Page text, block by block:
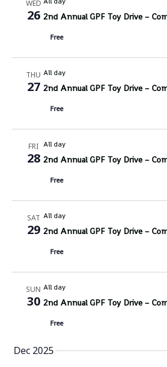
WED
26 2nd Annual GPF Toy Drive –
Free
THU
27
All day
2nd Annual GPF Toy Drive –
Free
FRI
28
All day
2nd Annual GPF Toy Drive –
Free
SAT
29
All day
2nd Annual GPF Toy Drive –
Free
SUN
30
All day
2nd Annual GPF Toy Drive –
Free
Dec 2025